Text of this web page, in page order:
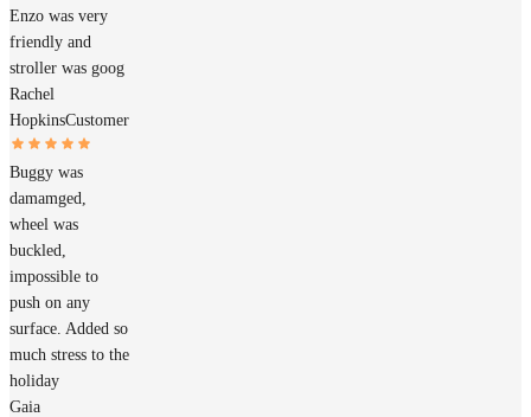
Enzo was very
friendly and
stroller was goog
Rachel
HopkinsCustomer
Buggy was
damamged,
wheel was
buckled,
impossible to
push on any
surface. Added so
much stress to the
holiday
Gaia